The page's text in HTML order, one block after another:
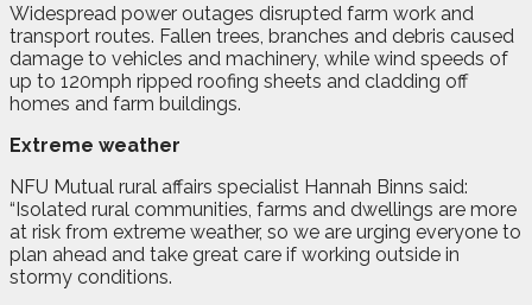
Widespread power outages disrupted farm work and
transport routes. Fallen trees, branches and debris caused
damage to vehicles and machinery, while wind speeds of
up to 120mph ripped roofing sheets and cladding off
homes and farm buildings.
Extreme weather
NFU Mutual rural affairs specialist Hannah Binns said:
“Isolated rural communities, farms and dwellings are more
at risk from extreme weather, so we are urging everyone to
plan ahead and take great care if working outside in
stormy conditions.